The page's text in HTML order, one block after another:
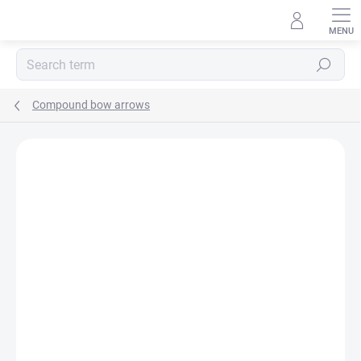
Search
Compound bow arrows